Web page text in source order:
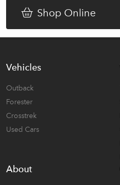
Shop Online
Vehicles
Outback
Forester
Crosstrek
Used Cars
About